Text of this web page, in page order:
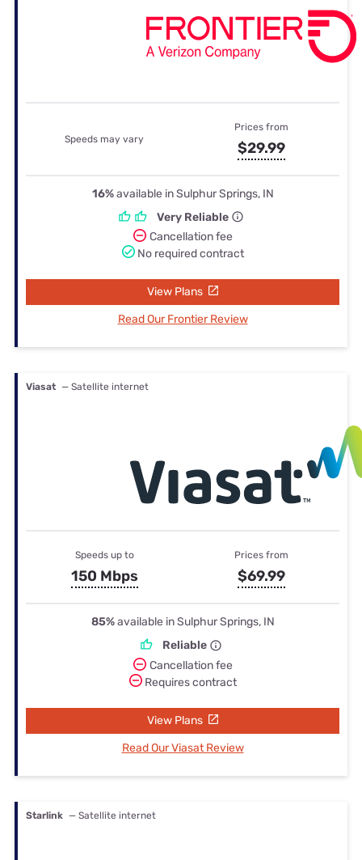
Speeds may vary
Prices from
$29.99
16%available in Sulphur Springs, IN
Very Reliable
Cancellation fee
No required contract
View Plans
Read Our Frontier Review
Viasat — Satellite internet
Speeds up to
150 Mbps
Prices from
$69.99
85%available in Sulphur Springs, IN
Reliable
Cancellation fee
Requires contract
View Plans
Read Our Viasat Review
Starlink — Satellite internet